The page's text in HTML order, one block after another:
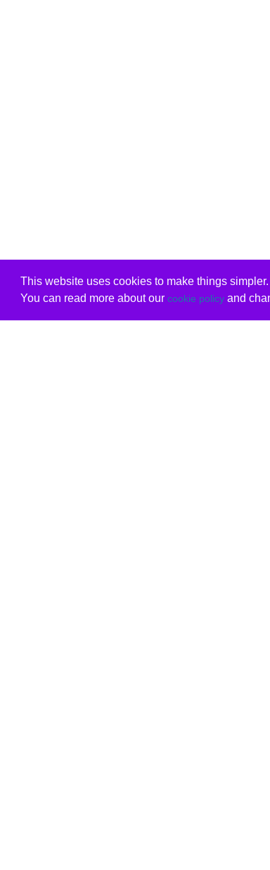
This website uses cookies to make things simpler.
You can read more about our cookie policyand